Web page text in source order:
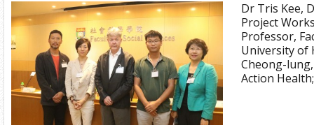
Dr Tris Kee,
Project
Professor,
University of
Cheong-
Action